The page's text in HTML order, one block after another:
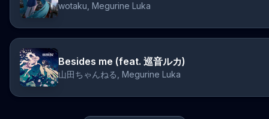
wotaku, Megurine Luka
Besides me (feat. 巡音ルカ)
山田ちゃんねる, Megurine Luka